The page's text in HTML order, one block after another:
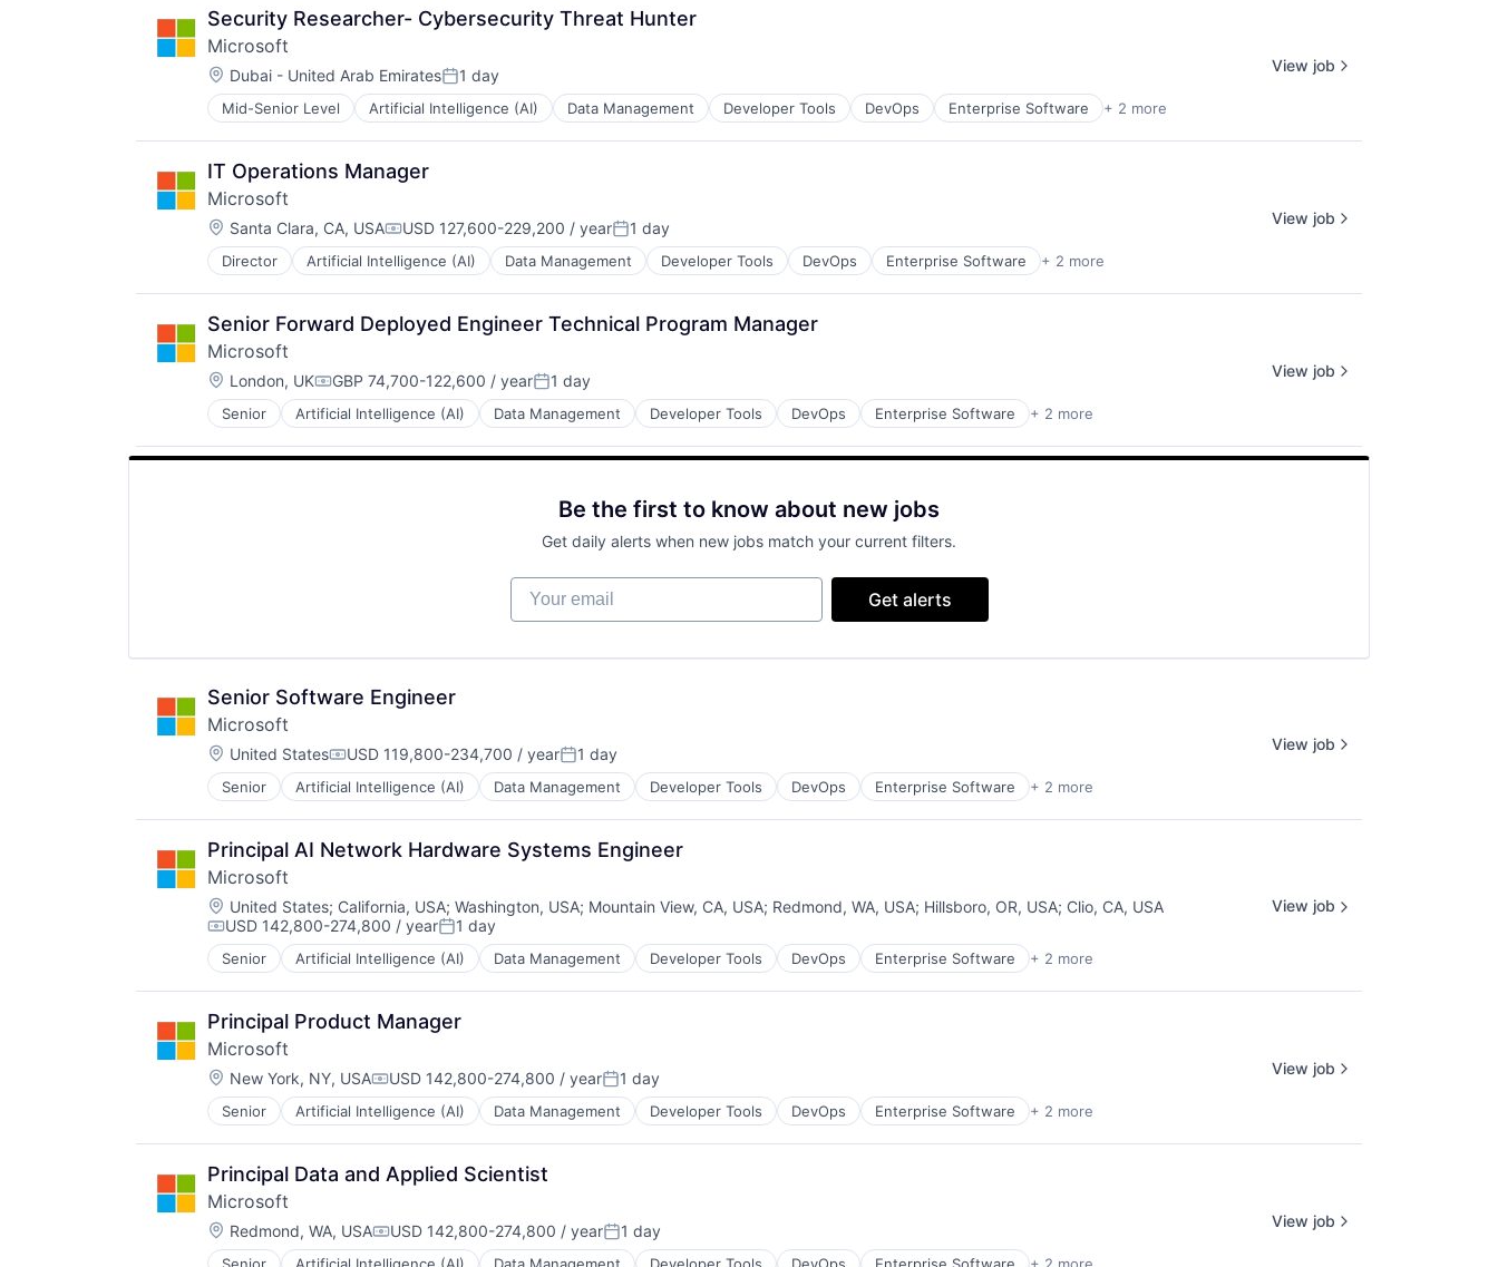
Security Researcher- Cybersecurity Threat Hunter
Microsoft
Location:
Dubai - United Arab EmiratesPosted:
1 day
Mid-Senior Level Artificial Intelligence (AI) Data Management Developer Tools DevOps Enterprise Software + 2 more
Operating Systems
Software
View job
IT Operations Manager
Microsoft
Location:
Santa Clara, CA, USACompensation:
USD 127,600-229,200 / yearPosted:
1 day
Director Artificial Intelligence (AI) Data Management Developer Tools DevOps Enterprise Software + 2 more
Operating Systems
Software
View job
Senior Forward Deployed Engineer Technical Program Manager
Microsoft
Location:
London, UKCompensation:
GBP 74,700-122,600 / yearPosted:
1 day
Senior Artificial Intelligence (AI) Data Management Developer Tools DevOps Enterprise Software + 2 more
Operating Systems
Software
View job
Be the first to know about new jobs
Get daily alerts when new jobs match your current filters.
Your email
Get alerts
Senior Software Engineer
Microsoft
Location:
United StatesCompensation:
USD 119,800-234,700 / yearPosted:
1 day
Senior Artificial Intelligence (AI) Data Management Developer Tools DevOps Enterprise Software + 2 more
Operating Systems
Software
View job
Principal AI Network Hardware Systems Engineer
Microsoft
Location:
United States; California, USA; Washington, USA; Mountain View, CA, USA; Redmond, WA, USA; Hillsboro, OR, USA; Clio, CA, USA
Compensation:
USD 142,800-274,800 / yearPosted:
1 day
Senior Artificial Intelligence (AI) Data Management Developer Tools DevOps Enterprise Software + 2 more
Operating Systems
Software
View job
Principal Product Manager
Microsoft
Location:
New York, NY, USACompensation:
USD 142,800-274,800 / yearPosted:
1 day
Senior Artificial Intelligence (AI) Data Management Developer Tools DevOps Enterprise Software + 2 more
Operating Systems
Software
View job
Principal Data and Applied Scientist
Microsoft
Location:
Redmond, WA, USACompensation:
USD 142,800-274,800 / yearPosted:
1 day
View job